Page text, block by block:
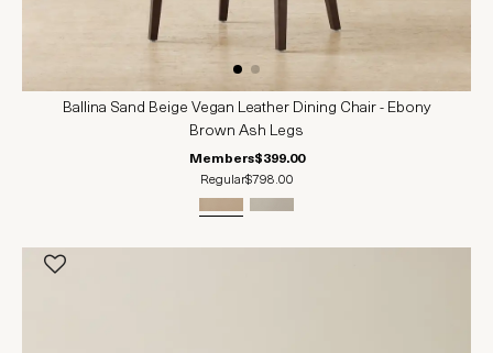
Ballina Sand Beige Vegan Leather Dining Chair - Ebony
Brown Ash Legs
Members$399.00
Regular$798.00